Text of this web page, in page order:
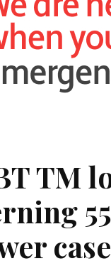
TM
case